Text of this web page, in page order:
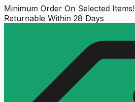
Minimum Order On Selected Items!
Returnable Within 28 Days